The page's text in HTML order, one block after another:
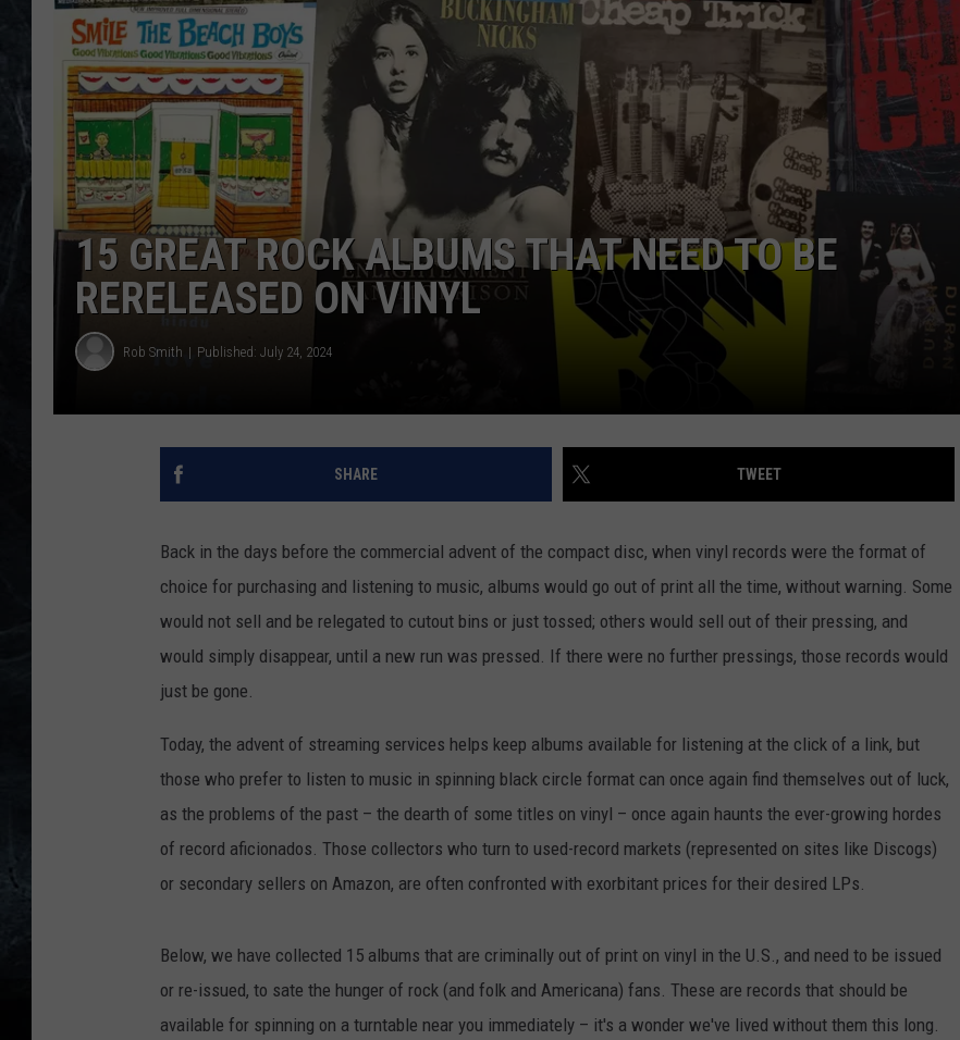
15 GREAT ROCK ALBUMS THAT NEED TO BE
RERELEASED ON VINYL
Rob Smith Published: July 24, 2024
SHARE TWEET
Back in the days before the commercial advent of the compact disc, when vinyl records were the format of
choice for purchasing and listening to music, albums would go out of print all the time, without warning. Some
would not sell and be relegated to cutout bins or just tossed; others would sell out of their pressing, and
would simply disappear, until a new run was pressed. If there were no further pressings, those records would
just be gone.
Today, the advent of streaming services helps keep albums available for listening at the click of a link, but
those who prefer to listen to music in spinning black circle format can once again find themselves out of luck,
as the problems of the past – the dearth of some titles on vinyl – once again haunts the ever-growing hordes
of record aficionados. Those collectors who turn to used-record markets (represented on sites like Discogs)
or secondary sellers on Amazon, are often confronted with exorbitant prices for their desired LPs.
Below, we have collected 15 albums that are criminally out of print on vinyl in the U.S., and need to be issued
or re-issued, to sate the hunger of rock (and folk and Americana) fans. These are records that should be
available for spinning on a turntable near you immediately – it's a wonder we've lived without them this long.